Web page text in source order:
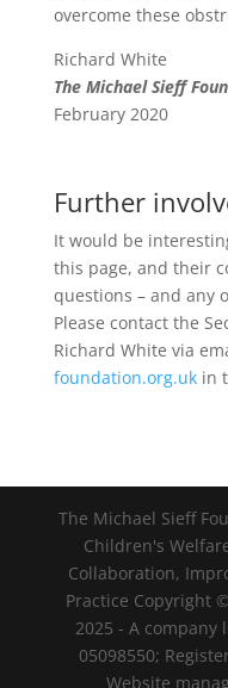
overcome these
Richard White
The Michael Sieff
February 2020
Further
It would be
this page, and their
questions – and any
Please contact the
Richard White via
foundation.org.ukin
The Michael Sieff
Children's
Collaboration,
Practice Copyright
2025 - A
05098550;
Website